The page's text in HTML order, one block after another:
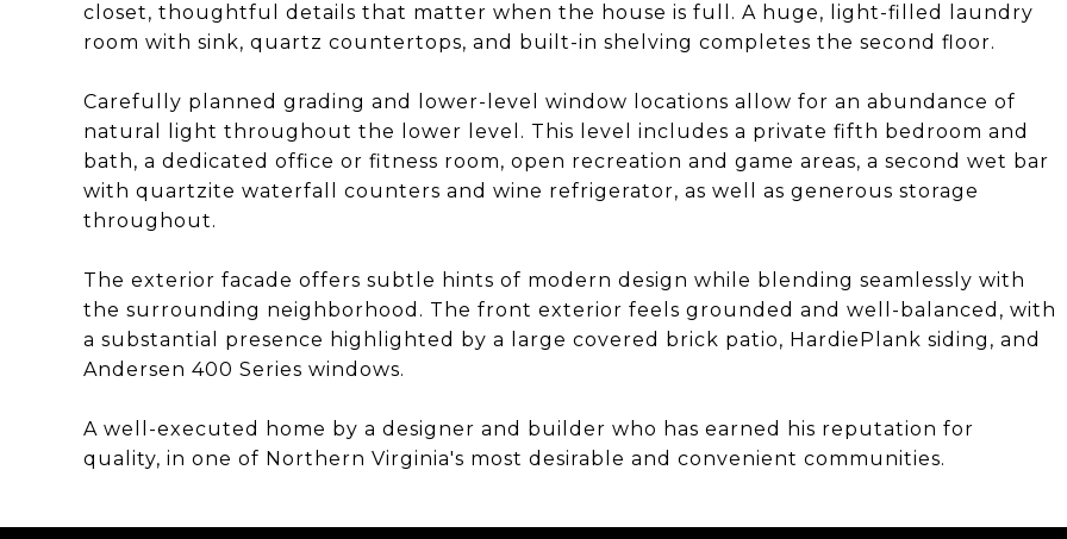
closet, thoughtful details that matter when the house is full. A huge, light-filled laundry
room with sink, quartz countertops, and built-in shelving completes the second floor.
Carefully planned grading and lower-level window locations allow for an abundance of
natural light throughout the lower level. This level includes a private fifth bedroom and
bath, a dedicated office or fitness room, open recreation and game areas, a second wet bar
with quartzite waterfall counters and wine refrigerator, as well as generous storage
throughout.
The exterior facade offers subtle hints of modern design while blending seamlessly with
the surrounding neighborhood. The front exterior feels grounded and well-balanced, with
a substantial presence highlighted by a large covered brick patio, HardiePlank siding, and
Andersen 400 Series windows.
A well-executed home by a designer and builder who has earned his reputation for
quality, in one of Northern Virginia's most desirable and convenient communities.